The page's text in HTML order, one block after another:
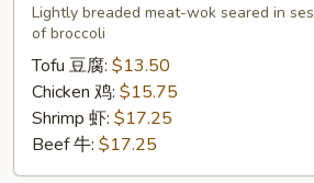
Lightly breaded meat-wok seared in
of broccoli
Tofu 豆腐: $13.50
Chicken 鸡: $15.75
Shrimp 虾: $17.25
Beef 牛: $17.25